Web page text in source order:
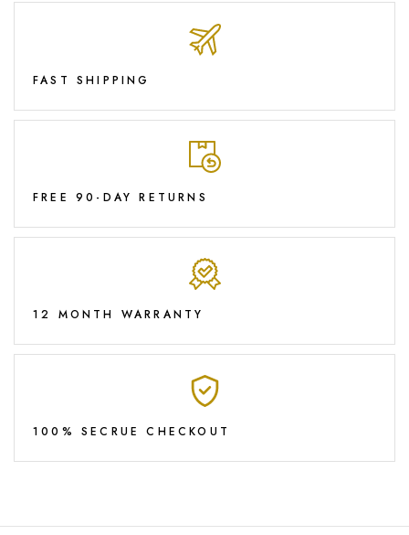
FAST SHIPPING
FREE 90-DAY RETURNS
12 MONTH WARRANTY
100% SECRUE CHECKOUT